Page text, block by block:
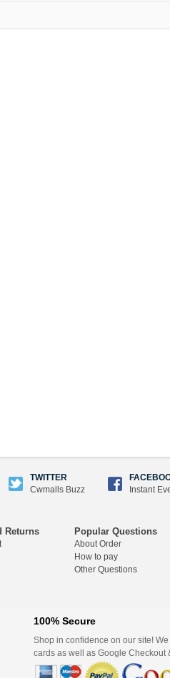
TWITTER
Cwmalls Buzz
Instant
Returns Popular Questions
About Order
How to pay
Other Questions
100% Secure
Shop in confidence on our site!
cards as well as Google Checkout